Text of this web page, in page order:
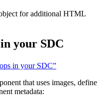
for additional HTML
your SDC
in your SDC”
that uses images, define
metadata: